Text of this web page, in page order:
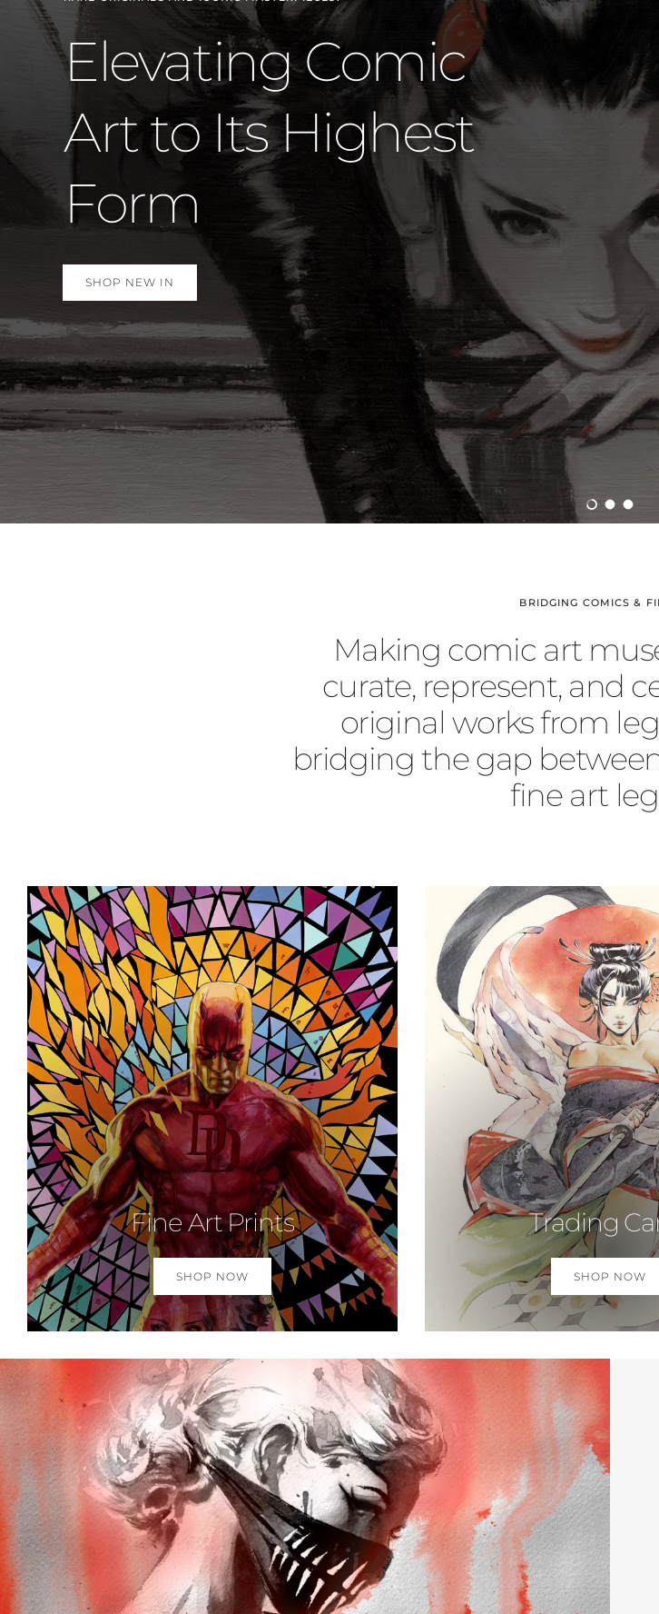
SHOP NEW IN
Marvel Studios
Again –
David
SHOP DAVID
Load slide
Load
BRIDGING COMICS &
Making comic art
curate, represent, and
original works from
bridging the gap
fine art
Fine Art Prints
SHOP NOW
Trading
SHOP NOW